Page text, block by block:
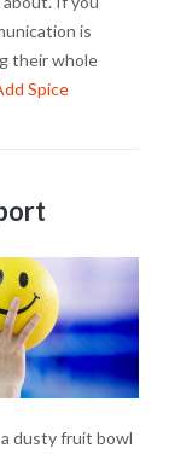
is
their whole
Spice
dusty fruit bowl